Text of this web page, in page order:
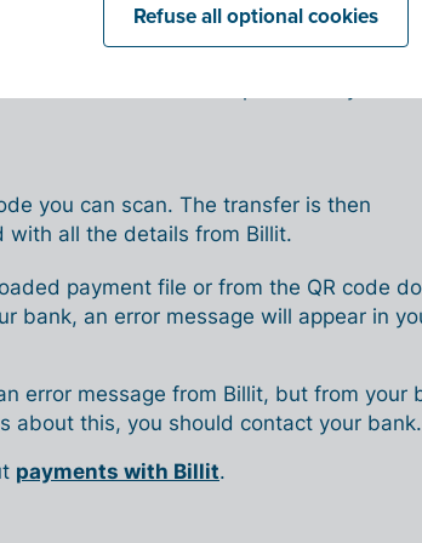
you can scan. The transfer is then
with all the details from Billit.
payment file or from the QR code
bank, an error message will appear in
error message from Billit, but from your
about this, you should contact your bank.
payments with Billit.
Refuse all optional cookies